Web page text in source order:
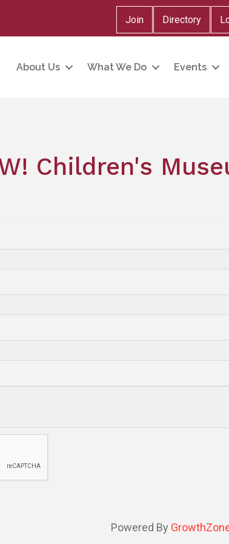
Join Directory
About Us What We Do Events
Children's
Powered By